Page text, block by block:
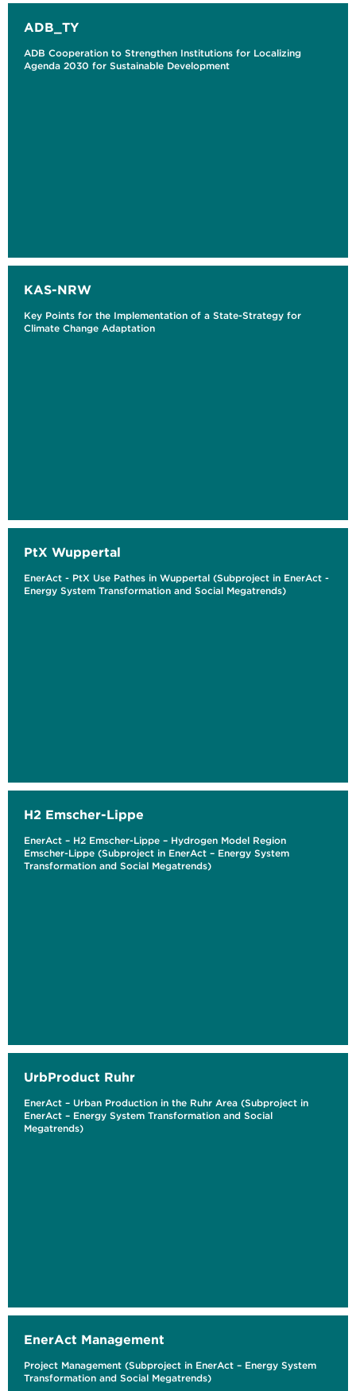
ADB_TY
ADB Cooperation to Strengthen Institutions for Localizing
Agenda 2030 for Sustainable Development
KAS-NRW
Key Points for the Implementation of a State-Strategy for
Climate Change Adaptation
PtX Wuppertal
EnerAct - PtX Use Pathes in Wuppertal (Subproject in EnerAct -
Energy System Transformation and Social Megatrends)
H2 Emscher-Lippe
EnerAct – H2 Emscher-Lippe – Hydrogen Model Region
Emscher-Lippe (Subproject in EnerAct – Energy System
Transformation and Social Megatrends)
UrbProduct Ruhr
EnerAct – Urban Production in the Ruhr Area (Subproject in
EnerAct – Energy System Transformation and Social
Megatrends)
EnerAct Management
Project Management (Subproject in EnerAct – Energy System
Transformation and Social Megatrends)